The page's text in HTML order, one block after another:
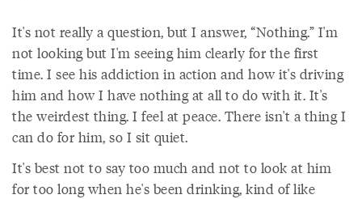
It's not really a question, but I answer, “Nothing.” I'm
not looking but I'm seeing him clearly for the first
time. I see his addiction in action and how it's driving
him and how I have nothing at all to do with it. It's
the weirdest thing. I feel at peace. There isn't a thing I
can do for him, so I sit quiet.
It's best not to say too much and not to look at him
for too long when he's been drinking, kind of like